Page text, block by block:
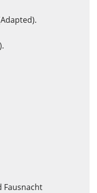
Fausnacht